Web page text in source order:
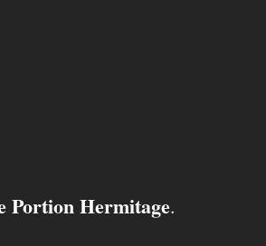
Portion Hermitage.